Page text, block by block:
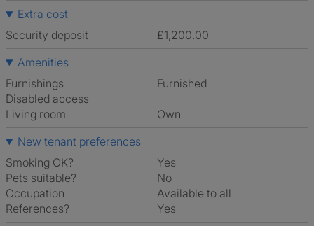
Extra cost
Security deposit
£1,200.00
Amenities
Furnishings
Furnished
Disabled access
Living room
own
New tenant preferences
Smoking OK?
Yes
Pets suitable?
No
Occupation
Available to all
References?
Yes